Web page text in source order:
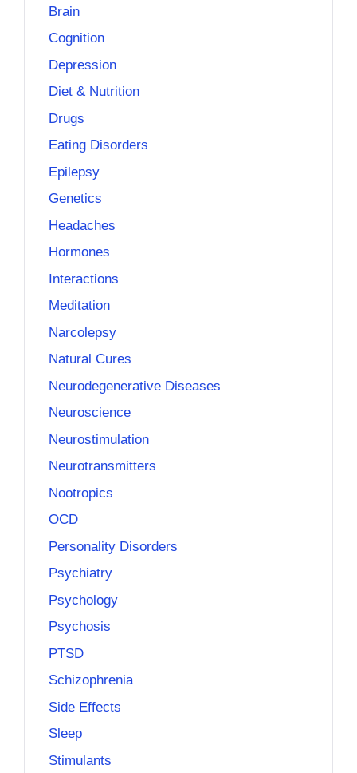
Brain
Cognition
Depression
Diet & Nutrition
Drugs
Eating Disorders
Epilepsy
Genetics
Headaches
Hormones
Interactions
Meditation
Narcolepsy
Natural Cures
Neurodegenerative Diseases
Neuroscience
Neurostimulation
Neurotransmitters
Nootropics
OCD
Personality Disorders
Psychiatry
Psychology
Psychosis
PTSD
Schizophrenia
Side Effects
Sleep
Stimulants